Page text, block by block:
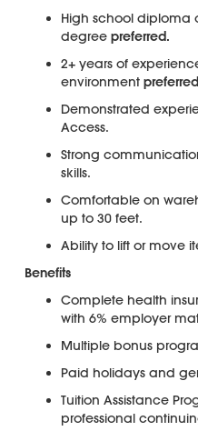
High school diploma
degree preferred.
2+ years of
environment
Demonstrated
Access.
Strong
skills.
Comfortable on
up to 30 feet.
Ability to lift or move
Benefits
Complete health
with 6% employer
Multiple bonus
Paid holidays and
Tuition Assistance
professional